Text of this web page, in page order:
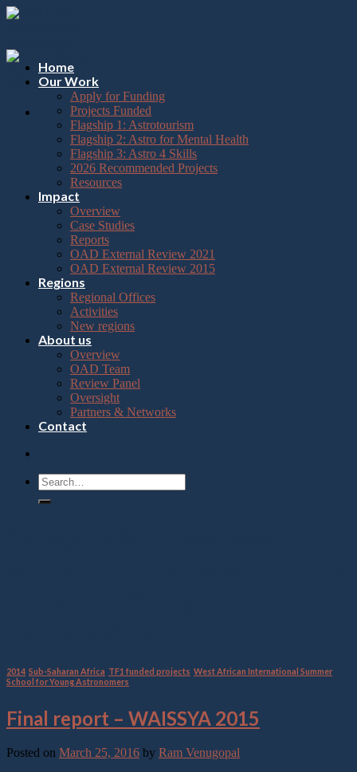
Please
note:
website
includes
accessibility
Skip
Home
Our Work
Apply for Funding
Projects Funded
Flagship 1: Astrotourism
Flagship 2: Astro for Mental Health
Flagship 3: Astro 4 Skills
2026 Recommended Projects
Resources
Impact
Overview
Case Studies
Reports
OAD External Review 2021
OAD External Review 2015
Regions
Regional Offices
Activities
New regions
About us
Overview
OAD Team
Review Panel
Oversight
Partners & Networks
Contact
2014 Sub-Saharan Africa TF1 funded projects West African International Summer
School for Young Astronomers
Final report – WAISSYA 2015
Posted on March 25, 2016 by Ram Venugopal